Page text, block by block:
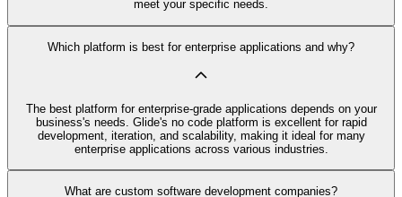
meet your specific needs.
Which platform is best for enterprise applications and why?
The best platform for enterprise-grade applications depends on your
business's needs. Glide's no code platform is excellent for rapid
development, iteration, and scalability, making it ideal for many
enterprise applications across various industries.
What are custom software development companies?